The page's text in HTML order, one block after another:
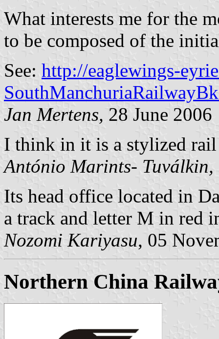
What interests me for the
to be composed of the
See: http://eaglewings-
Jan Mertens, 28 June 2006
I think in it is a stylized
António Marints- Tuválkin,
Its head office located in
a track and letter M in red
Nozomi Kariyasu, 05
Northern China